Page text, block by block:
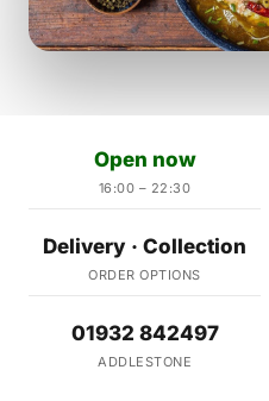
Open now
16:00 – 22:30
Delivery · Collection
ORDER OPTIONS
01932 842497
ADDLESTONE